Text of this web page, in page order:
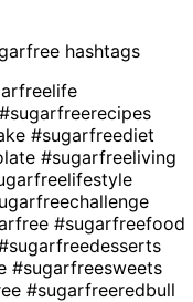
hashtags
#sugarfreerecipes
#sugarfreediet
#sugarfreeliving
#sugarfreefood
#sugarfreesweets
#sugarfreeredbull